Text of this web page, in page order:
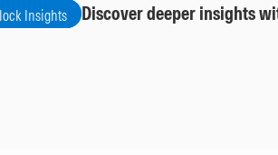
Insights Discover deeper insights